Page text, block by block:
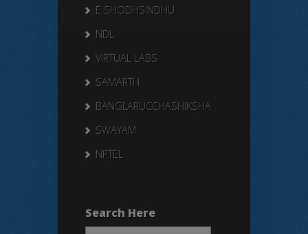
E SHODHSINDHU
NDL
VIRTUAL LABS
SAMARTH
BANGLARUCCHASHIKSHA
SWAYAM
NPTEL
Search Here
Search